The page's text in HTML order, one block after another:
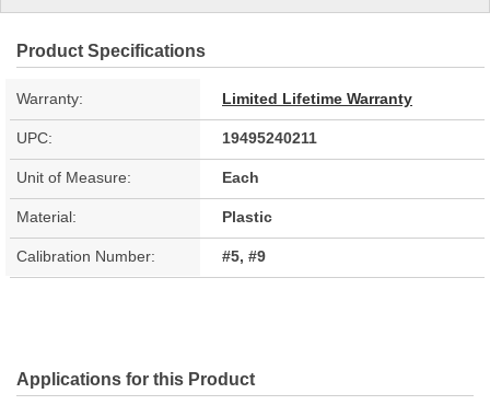
Product Specifications
Warranty: Limited Lifetime Warranty
UPC: 19495240211
Unit of Measure: Each
Material: Plastic
Calibration Number: #5, #9
Applications for this Product